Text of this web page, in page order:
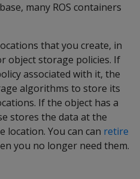
many ROS containers
that you create, in
object storage policies. If
associated with it, the
algorithms to store its
If the object has a
stores the data at the
location. You can can retire
you no longer need them.